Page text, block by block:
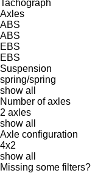
Tachograph
Axles
ABS
ABS
EBS
EBS
Suspension
spring/spring
show all
Number of axles
2 axles
show all
Axle configuration
4x2
show all
Missing some filters?